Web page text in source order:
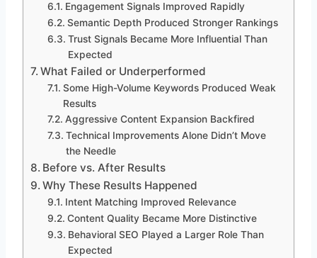
Engagement Signals Improved Rapidly
Semantic Depth Produced Stronger Rankings
Trust Signals Became More Influential Than
Expected
What Failed or Underperformed
Some High-Volume Keywords Produced Weak
Results
Aggressive Content Expansion Backfired
Technical Improvements Alone Didn’t Move
the Needle
Before vs. After Results
Why These Results Happened
Intent Matching Improved Relevance
Content Quality Became More Distinctive
Behavioral SEO Played a Larger Role Than
Expected